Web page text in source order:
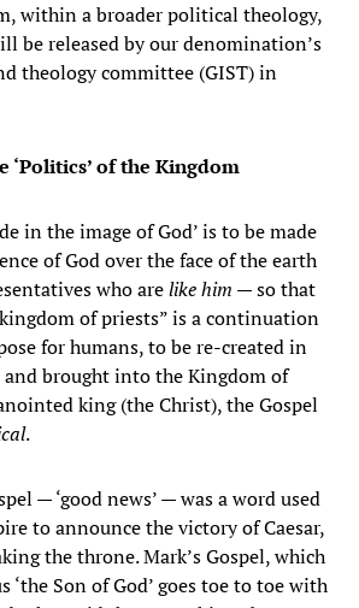
within a broader political theology,
be released by our denomination’s
theology committee (GIST) in
‘Politics’ of the Kingdom
in the image of God’ is to be made
of God over the face of the earth
who arelike him — so that
of priests” is a continuation
for humans, to be re-created in
and brought into the Kingdom of
king (the Christ), the Gospel
.
— ‘good news’ — was a word used
to announce the victory of Caesar,
the throne. Mark’s Gospel, which
‘the Son of God’ goes toe to toe with